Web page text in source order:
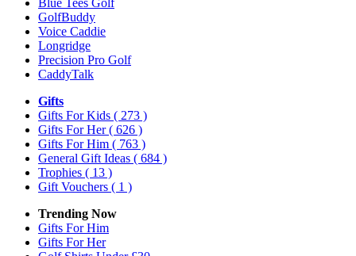
Blue Tees Golf
GolfBuddy
Voice Caddie
Longridge
Precision Pro Golf
CaddyTalk
Gifts
Gifts For Kids ( 273 )
Gifts For Her( 626 )
Gifts For Him ( 763 )
General Gift Ideas ( 684 )
Trophies ( 13 )
Gift Vouchers ( 1 )
Trending Now
Gifts For Him
Gifts For Her